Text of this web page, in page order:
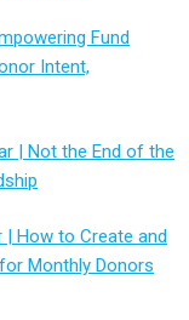
Fund
Intent,
| Not the End of the
| How to Create and
Monthly Donors